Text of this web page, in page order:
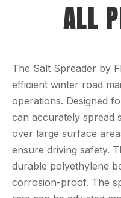
ALL
The Salt Spreader by
efficient winter road
operations. Designed
can accurately spread
over large surface
ensure driving safety.
durable polyethylene
corrosion-proof. The